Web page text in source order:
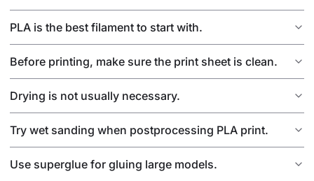
PLA is the best filament to start with.
Before printing, make sure the print sheet is clean.
Drying is not usually necessary.
Try wet sanding when postprocessing PLA print.
Use superglue for gluing large models.